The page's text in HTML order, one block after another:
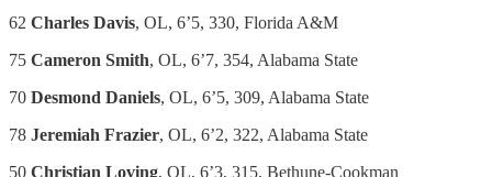
62 Charles Davis, OL, 6’5, 330, Florida A&M
75 Cameron Smith, OL, 6’7, 354, Alabama State
70 Desmond Daniels, OL, 6’5, 309, Alabama State
78 Jeremiah Frazier, OL, 6’2, 322, Alabama State
50 Christian Loving, OL, 6’3, 315, Bethune-Cookman